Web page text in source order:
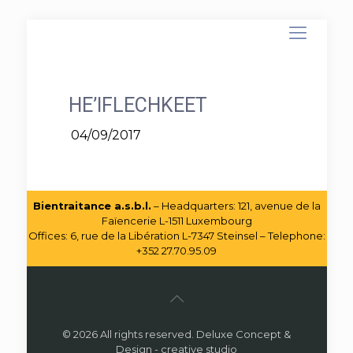
HE’IFLECHKEET
04/09/2017
Bientraitance a.s.b.l. – Headquarters: 121, avenue de la
Faïencerie L-1511 Luxembourg
Offices: 6, rue de la Libération L-7347 Steinsel – Telephone:
+352 27.70.95.09
© 2026 All rights reserved. Deluxe Concept &
Design - creative studio